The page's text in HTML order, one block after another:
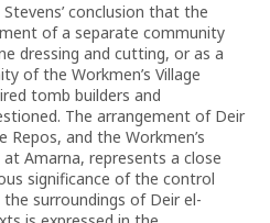
conclusion that the
of a separate community
dressing and cutting, or as a
of the Workmen’s Village
tomb builders and
The arrangement of Deir
and the Workmen’s
Amarna, represents a close
significance of the control
surroundings of Deir el-